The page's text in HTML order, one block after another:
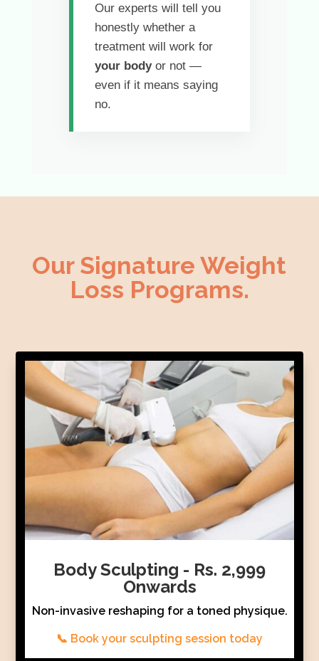
Our experts will tell you
honestly whether a
treatment will work for
your bodyor not —
even if it means saying
no.
Our Signature Weight
Loss Programs.
Body Sculpting - Rs. 2,999
Onwards
Non-invasive reshaping for a toned physique.
📞 Book your sculpting session today